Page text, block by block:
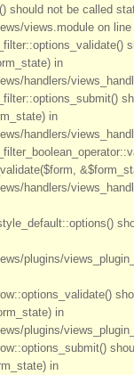
should not be called
views.module on line
in
handlers/
in
handlers/
handlers/
plugins/
in
plugins/
in